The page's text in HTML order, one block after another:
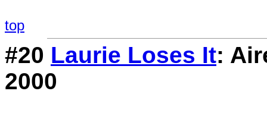
top
#20 Laurie Loses It:
2000